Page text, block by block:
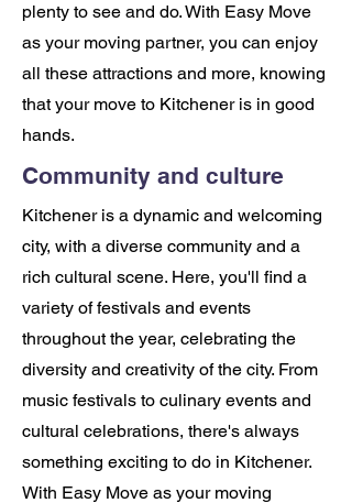
plenty to see and do. With Easy Move
as your moving partner, you can enjoy
all these attractions and more, knowing
that your move to Kitchener is in good
hands.
Community and culture
Kitchener is a dynamic and welcoming
city, with a diverse community and a
rich cultural scene. Here, you'll find a
variety of festivals and events
throughout the year, celebrating the
diversity and creativity of the city. From
music festivals to culinary events and
cultural celebrations, there's always
something exciting to do in Kitchener.
With Easy Move as your moving